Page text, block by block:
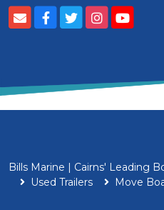
Bills Marine | Cairns' Leading
Used Trailers
Move